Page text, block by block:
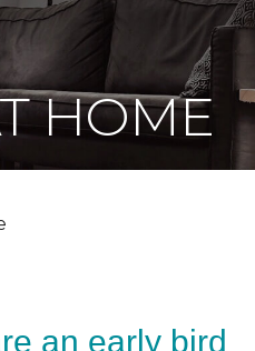
HOME
an early bird